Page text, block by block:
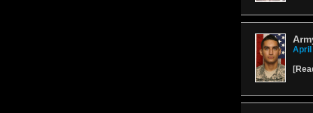
April
[